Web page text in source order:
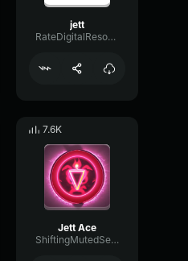
jett
RateDigitalResonance80456
7.6K
Jett Ace
ShiftingMutedSend25019